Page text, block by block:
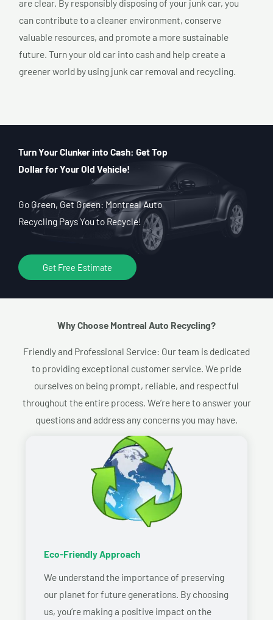
are clear. By responsibly disposing of your junk car, you
can contribute to a cleaner environment, conserve
valuable resources, and promote a more sustainable
future. Turn your old car into cash and help create a
greener world by using junk car removal and recycling.
Turn Your Clunker into Cash: Get Top
Dollar for Your Old Vehicle!
Go Green, Get Green: Montreal Auto
Recycling Pays You to Recycle!
Get Free Estimate
Why Choose Montreal Auto Recycling?​
Friendly and Professional Service: Our team is dedicated
to providing exceptional customer service. We pride
ourselves on being prompt, reliable, and respectful
throughout the entire process. We’re here to answer your
questions and address any concerns you may have.
Eco-Friendly Approach
We understand the importance of preserving
our planet for future generations. By choosing
us, you’re making a positive impact on the